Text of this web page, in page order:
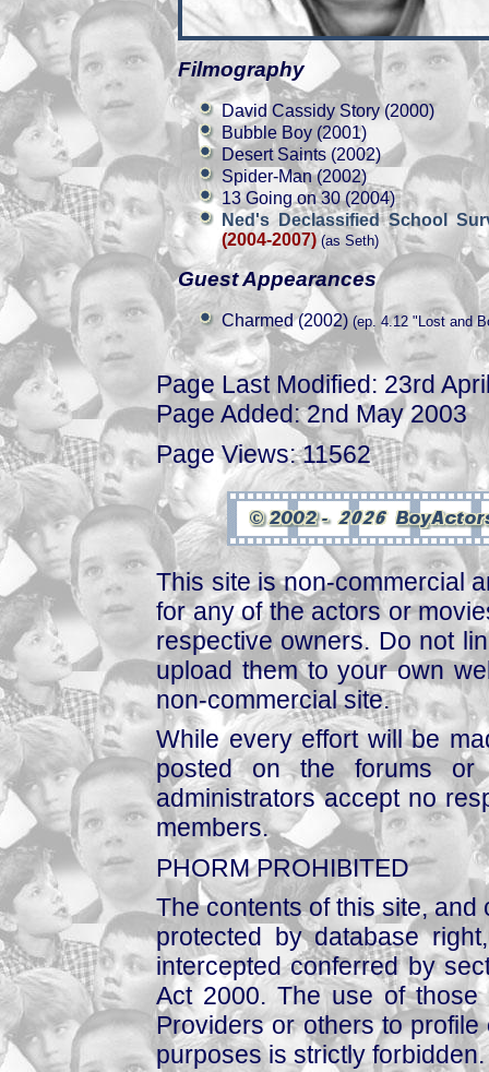
Filmography
David Cassidy Story (2000)
Bubble Boy (2001)
Desert Saints (2002)
Spider-Man (2002)
13 Going on 30 (2004)
Ned's Declassified School
(2004-2007) (as Seth)
Guest Appearances
Charmed (2002) (ep. 4.12 "Lost and
Page Last Modified: 23rd
Page Added: 2nd May 2003
Page Views: 11562
This site is non-commercial
for any of the actors or
respective owners. Do not
upload them to your own
non-commercial site.
While every effort will be
posted on the forums or
administrators accept no
members.
PHORM PROHIBITED
The contents of this site,
protected by database
intercepted conferred by
Act 2000. The use of those
Providers or others to
purposes is strictly forbidden.